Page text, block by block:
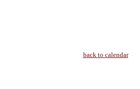
back to calendar